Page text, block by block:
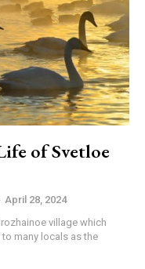
of Svetloe
April 28, 2024
village which
to many locals as the